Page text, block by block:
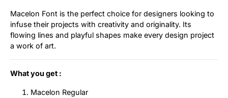
Macelon Font is the perfect choice for designers looking to
infuse their projects with creativity and originality. Its
flowing lines and playful shapes make every design project
a work of art.
What you get :
Macelon Regular